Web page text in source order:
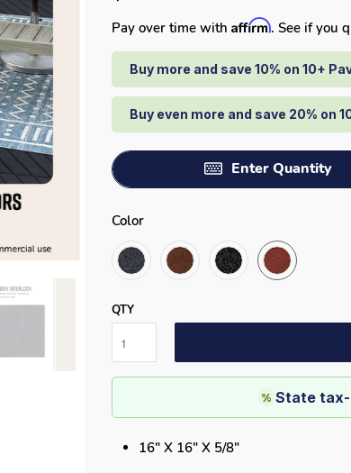
Pay over time withAffirm. See if you
Buy more and save 10% on 10+
Buy even more and save 20% on
Enter Quantity
Color
QTY
% State
16" X 16" X 5/8"